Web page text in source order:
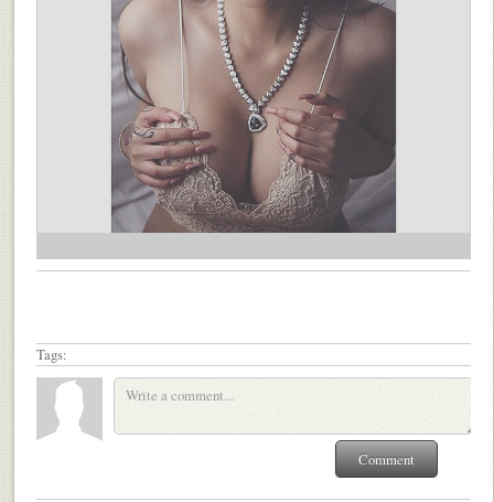
Tags: